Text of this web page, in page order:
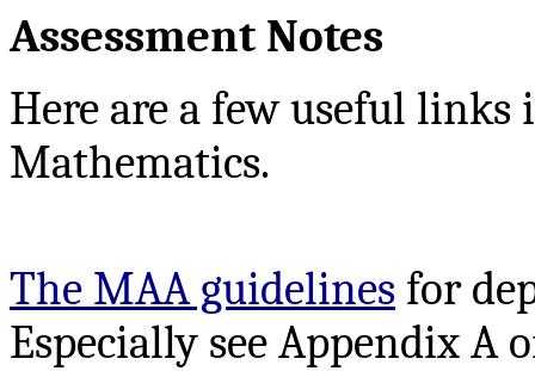
Assessment Notes
Here are a few useful links
Mathematics.
The MAA guidelines for
Especially see Appendix A